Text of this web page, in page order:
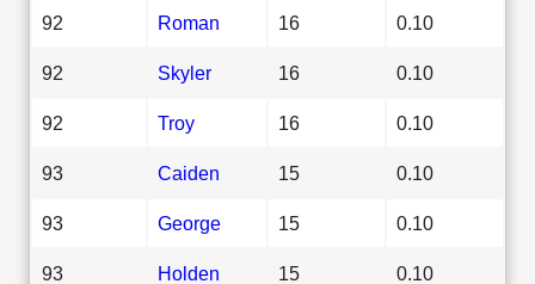
92 Roman 16 0.10
92 Skyler 16 0.10
92 Troy 16 0.10
93 Caiden 15 0.10
93 George 15 0.10
93 Holden 15 0.10